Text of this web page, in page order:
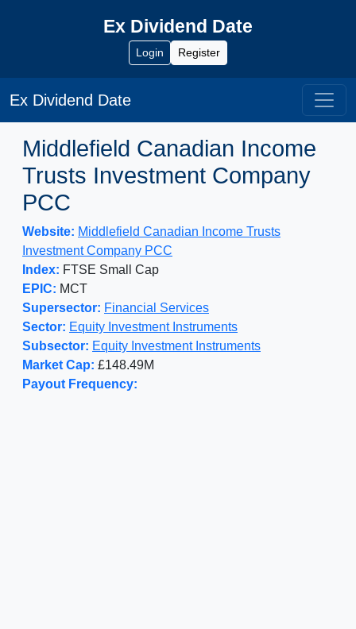
Ex Dividend Date
Login Register
Ex Dividend Date
Middlefield Canadian Income
Trusts Investment Company
PCC
Website: Middlefield Canadian Income Trusts
Investment Company PCC
Index: FTSE Small Cap
EPIC: MCT
Supersector: Financial Services
Sector: Equity Investment Instruments
Subsector: Equity Investment Instruments
Market Cap: £148.49M
Payout Frequency: